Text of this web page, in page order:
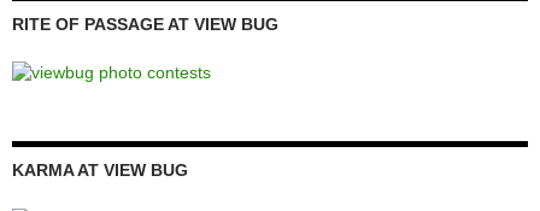
RITE OF PASSAGE AT VIEW BUG
KARMA AT VIEW BUG